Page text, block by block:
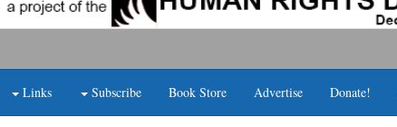
Links Subscribe Book Store Advertise Donate!